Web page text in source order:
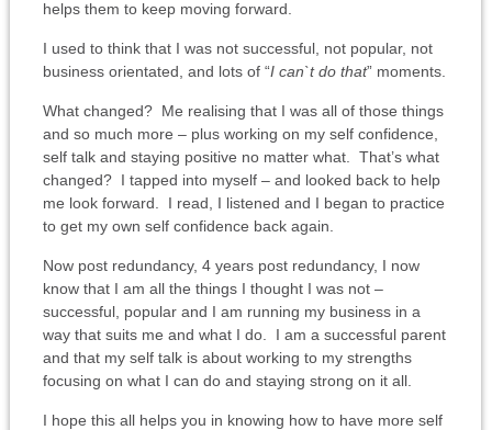
helps them to keep moving forward.
I used to think that I was not successful, not popular, not
business orientated, and lots of “I can`t do that” moments.
What changed? Me realising that I was all of those things
and so much more – plus working on my self confidence,
self talk and staying positive no matter what. That’s what
changed? I tapped into myself – and looked back to help
me look forward. I read, I listened and I began to practice
to get my own self confidence back again.
Now post redundancy, 4 years post redundancy, I now
know that I am all the things I thought I was not –
successful, popular and I am running my business in a
way that suits me and what I do. I am a successful parent
and that my self talk is about working to my strengths
focusing on what I can do and staying strong on it all.
I hope this all helps you in knowing how to have more self